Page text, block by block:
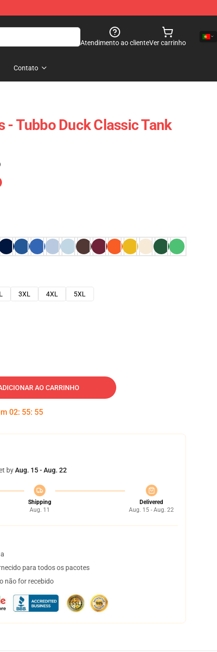
Atendimento ao clienteVer carrinho
Contato
- Tubbo Duck Classic Tank
3XL 4XL 5XL
AO CARRINHO
02: 55: 54
byAug. 15 - Aug. 22
Shipping
Aug. 11
Delivered
Aug. 15 - Aug. 22
para todos os pacotes
não for recebido